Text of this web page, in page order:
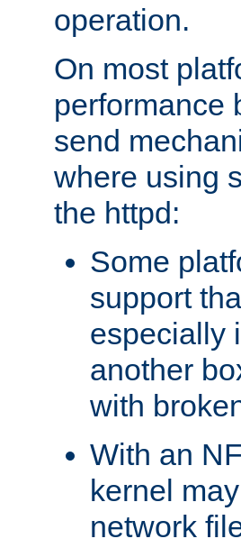
operation.
On most
performance
send
where using
the httpd:
Some
support
especially
another
with
With an
kernel
network